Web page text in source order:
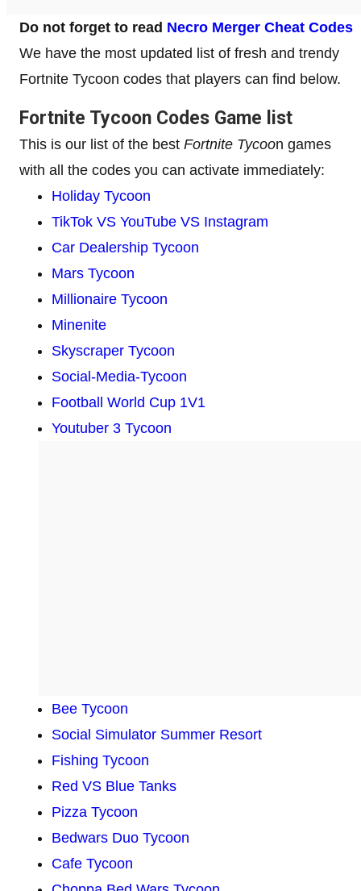
Do not forget to read Necro Merger Cheat Codes
We have the most updated list of fresh and trendy
Fortnite Tycoon codes that players can find below.
Fortnite Tycoon Codes Game list
This is our list of the best Fortnite Tycoon games
with all the codes you can activate immediately:
Holiday Tycoon
TikTok VS YouTube VS Instagram
Car Dealership Tycoon
Mars Tycoon
Millionaire Tycoon
Minenite
Skyscraper Tycoon
Social-Media-Tycoon
Football World Cup 1V1
Youtuber 3 Tycoon
Bee Tycoon
Social Simulator Summer Resort
Fishing Tycoon
Red VS Blue Tanks
Pizza Tycoon
Bedwars Duo Tycoon
Cafe Tycoon